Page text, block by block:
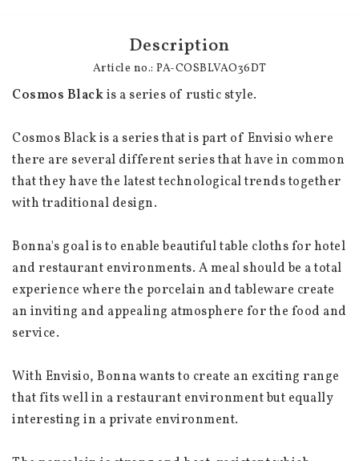
Description
Article no.: PA-COSBLVAO36DT
Cosmos Black is a series of rustic style.
Cosmos Black is a series that is part of Envisio where
there are several different series that have in common
that they have the latest technological trends together
with traditional design.
Bonna's goal is to enable beautiful table cloths for hotel
and restaurant environments. A meal should be a total
experience where the porcelain and tableware create
an inviting and appealing atmosphere for the food and
service.
With Envisio, Bonna wants to create an exciting range
that fits well in a restaurant environment but equally
interesting in a private environment.